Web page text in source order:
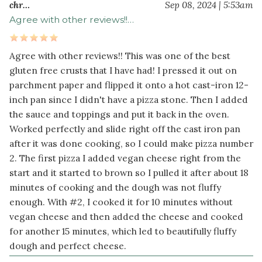
oil
Dry
Ingredients
2
cups
rice
flour
cups
tapioca
flour
½
sea
salt
chr… Sep 08, 2024 | 5:53am
Agree with other reviews!!…
Agree with other reviews!! This was one of the best
gluten free crusts that I have had! I pressed it out on
parchment paper and flipped it onto a hot cast-iron 12-
inch pan since I didn't have a pizza stone. Then I added
the sauce and toppings and put it back in the oven.
Worked perfectly and slide right off the cast iron pan
after it was done cooking, so I could make pizza number
2. The first pizza I added vegan cheese right from the
start and it started to brown so I pulled it after about 18
minutes of cooking and the dough was not fluffy
enough. With #2, I cooked it for 10 minutes without
vegan cheese and then added the cheese and cooked
for another 15 minutes, which led to beautifully fluffy
dough and perfect cheese.